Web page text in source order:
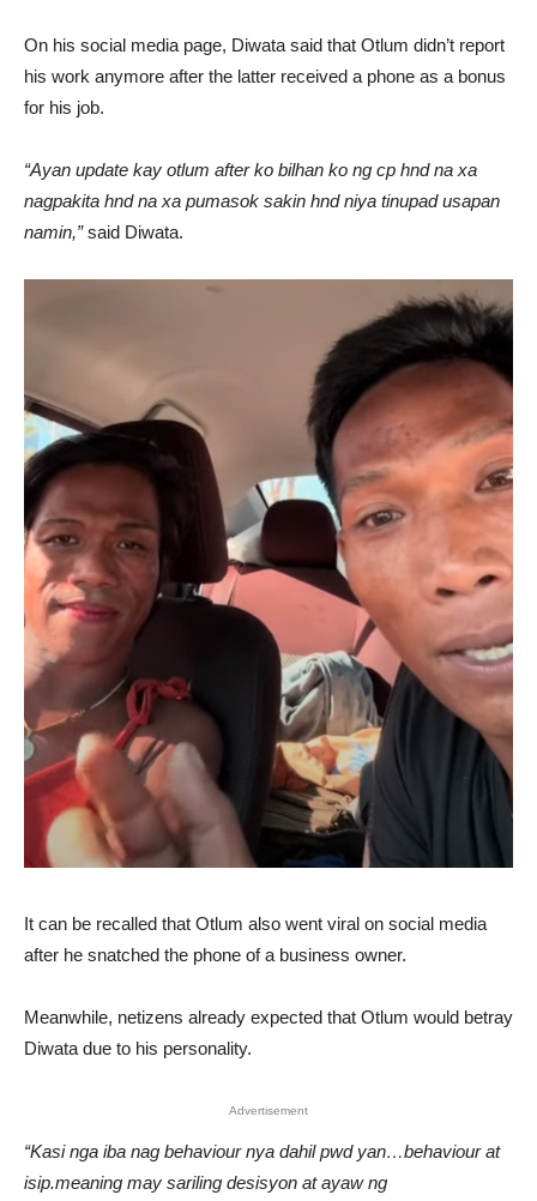
On his social media page, Diwata said that Otlum didn’t report
his work anymore after the latter received a phone as a bonus
for his job.
“Ayan update kay otlum after ko bilhan ko ng cp hnd na xa
nagpakita hnd na xa pumasok sakin hnd niya tinupad usapan
namin,”said Diwata.
It can be recalled that Otlum also went viral on social media
after he snatched the phone of a business owner.
Meanwhile, netizens already expected that Otlum would betray
Diwata due to his personality.
Advertisement
“Kasi nga iba nag behaviour nya dahil pwd yan…behaviour at
isip.meaning may sariling desisyon at ayaw ng